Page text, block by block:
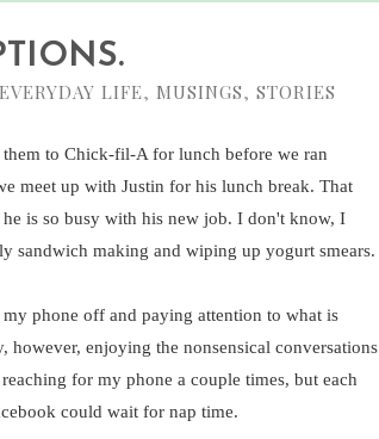
EVERYDAY LIFE, MUSINGS, STORIES
to Chick-fil-A for lunch before we ran
meet up with Justin for his lunch break. That
is so busy with his new job. I don't know, I
sandwich making and wiping up yogurt smears.
phone off and paying attention to what is
enjoying the nonsensical conversations
for my phone a couple times, but each
could wait for nap time.